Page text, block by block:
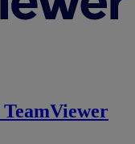
TeamViewer